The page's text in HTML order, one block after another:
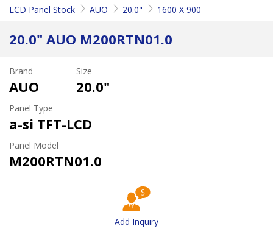
LCD Panel Stock AUO 20.0" 1600 X 900
20.0" AUO M200RTN01.0
Brand
AUO
Size
20.0"
Panel Type
a-si TFT-LCD
Panel Model
M200RTN01.0
Add Inquiry